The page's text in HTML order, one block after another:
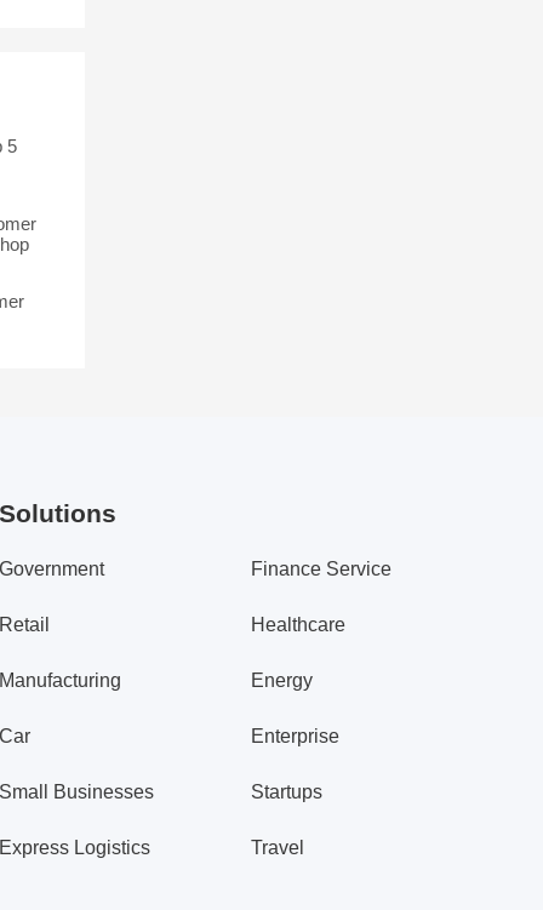
5
Solutions
Government Finance Service
Retail Healthcare
Manufacturing Energy
Car Enterprise
Small Businesses Startups
Express Logistics Travel